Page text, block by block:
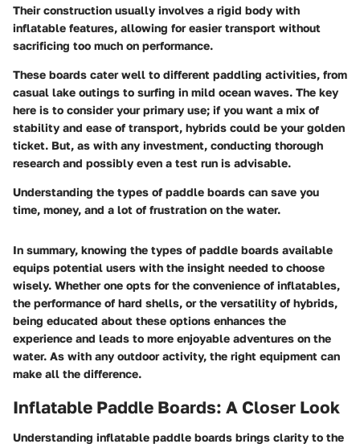
Their construction usually involves a rigid body with
inflatable features, allowing for easier transport without
sacrificing too much on performance.
These boards cater well to different paddling activities, from
casual lake outings to surfing in mild ocean waves. The key
here is to consider your primary use; if you want a mix of
stability and ease of transport, hybrids could be your golden
ticket. But, as with any investment, conducting thorough
research and possibly even a test run is advisable.
Understanding the types of paddle boards can save you
time, money, and a lot of frustration on the water.
In summary, knowing the types of paddle boards available
equips potential users with the insight needed to choose
wisely. Whether one opts for the convenience of inflatables,
the performance of hard shells, or the versatility of hybrids,
being educated about these options enhances the
experience and leads to more enjoyable adventures on the
water. As with any outdoor activity, the right equipment can
make all the difference.
Inflatable Paddle Boards: A Closer Look
Understanding inflatable paddle boards brings clarity to the